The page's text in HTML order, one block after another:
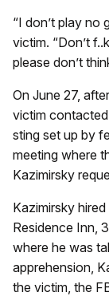
“I don’t play no
victim. “Don’t
please don’t
On June 27,
victim
sting set up by
meeting where
Kazimirsky
Kazimirsky
Residence Inn,
where he was
apprehension,
the victim, the